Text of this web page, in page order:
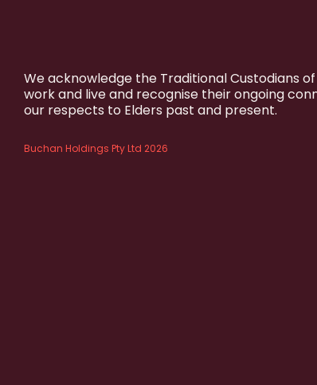
We acknowledge the Traditional Custodians
work and live and recognise their ongoing
our respects to Elders past and present.
Buchan Holdings Pty Ltd 2026